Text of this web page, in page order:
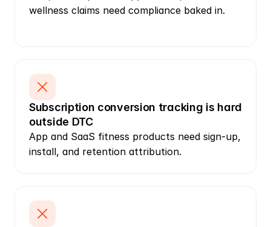
wellness claims need compliance baked in.
Subscription conversion tracking is hard
outside DTC
App and SaaS fitness products need sign-up,
install, and retention attribution.